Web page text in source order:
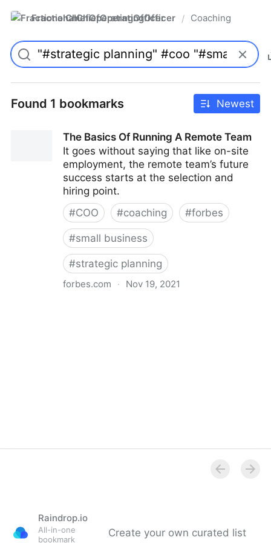
FractionalChiefOperatingOfficer / Coaching
Found 1 bookmarks Newest
The Basics Of Running A Remote Team
It goes without saying that like on-site
employment, the remote team’s future
success starts at the selection and
hiring point.
#COO #coaching #forbes
#small business
#strategic planning
forbes.com · Nov 19, 2021
Raindrop.io
All-in-one
bookmark
Create your own curated list